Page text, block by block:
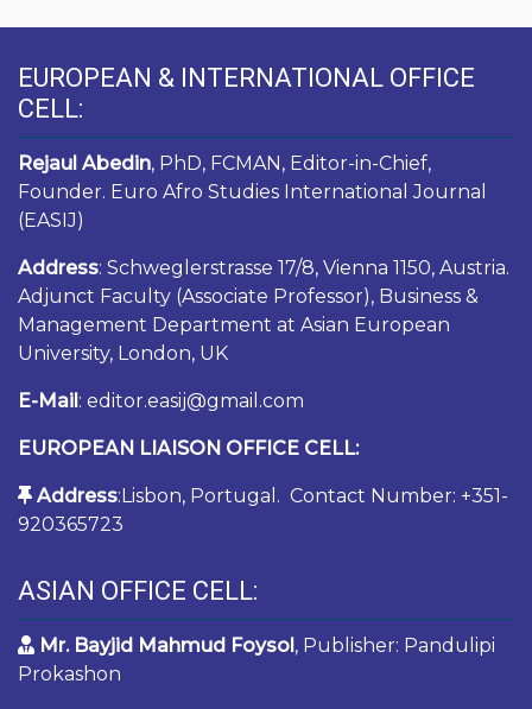
EUROPEAN & INTERNATIONAL OFFICE
CELL:
Rejaul Abedin, PhD, FCMAN, Editor-in-Chief,
Founder. Euro Afro Studies International Journal
(EASIJ)
Address: Schweglerstrasse 17/8, Vienna 1150, Austria.
Adjunct Faculty (Associate Professor), Business &
Management Department at Asian European
University, London, UK
E-Mail : editor.easij@gmail.com
EUROPEAN LIAISON OFFICE CELL:
Address:Lisbon, Portugal. Contact Number: +351-
920365723
ASIAN OFFICE CELL:
Mr. Bayjid Mahmud Foysol , Publisher: Pandulipi
Prokashon